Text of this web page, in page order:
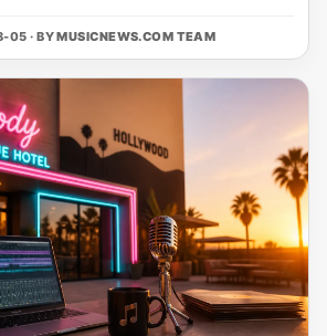
05 · BYMUSICNEWS.COM TEAM